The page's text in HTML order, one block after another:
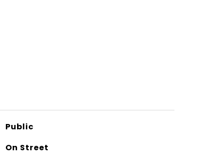
Public
On Street